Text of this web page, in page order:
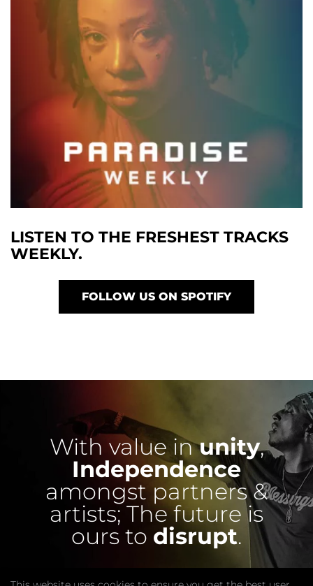
LISTEN TO THE FRESHEST TRACKS
WEEKLY.
FOLLOW US ON SPOTIFY
With value inunity,
Independence
amongst partners &
artists; The future is
ours to disrupt.